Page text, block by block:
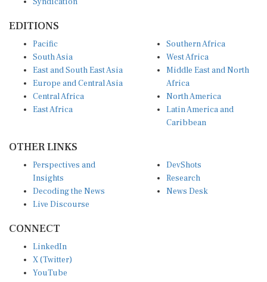
South Asia
East and South East Asia
Europe and Central Asia
Central Africa
East Africa
West Africa
Middle East and North
Africa
North America
Latin America and
Caribbean
Insights
Decoding the News
Live Discourse
Research
News Desk
X (Twitter)
YouTube
Instagram